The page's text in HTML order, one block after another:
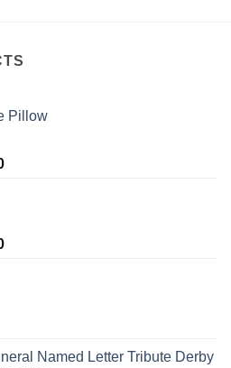
Pillow
Current
Current
Named Letter Tribute Derby